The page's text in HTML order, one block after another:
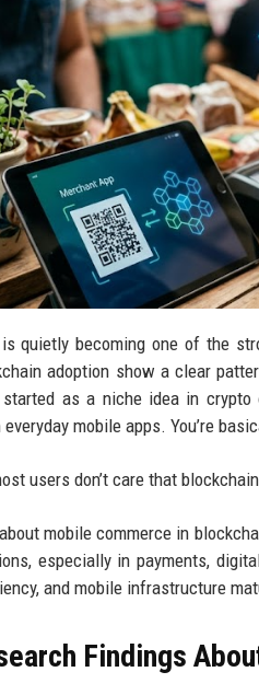
quietly becoming one of the
adoption show a clear
as a niche idea in
mobile apps. You’re
users don’t care that
mobile commerce in
especially in payments,
and mobile infrastructure
Findings